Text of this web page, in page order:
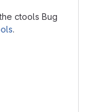
ctools Bug
.